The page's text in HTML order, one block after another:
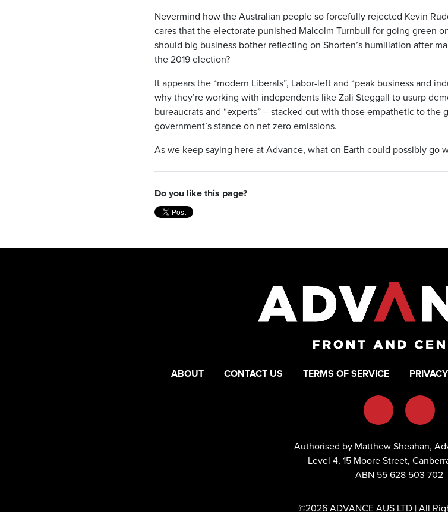
Nevermind how the Australian people so forcefully rejected Kevin
cares that the electorate punished Malcolm Turnbull for going green
should big business bother reflecting on Shorten’s humiliation after
the 2019 election?
It appears the “modern Liberals”, Labor-left and “peak business and
why they’re working with independents like Zali Steggall to usurp
bureaucrats and “experts” – stacked out with those empathetic to
government’s stance on net zero emissions.
As we keep saying here at Advance, what on Earth could possibly go
Do you like this page?
ABOUT CONTACT US TERMS OF SERVICE PRIVACY
Authorised by Matthew Sheahan,
Level 4, 15 Moore Street,
ABN 55 628 503 702
©2026 ADVANCE AUS LTD | All